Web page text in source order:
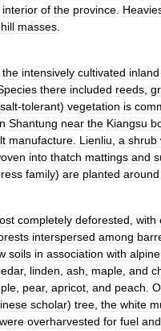
interior of the province
hill masses
the intensively cultivated inland
there included reeds
salt-tolerant) vegetation is
Shantung near the Kiangsu
manufacture Lienliu a shrub
into thatch mattings and
family) are planted around
completely deforested with
interspersed among
soils in association with alpine
, linden ash maple and
pear, apricot and peach
scholar) tree the white
were overharvested for fuel and